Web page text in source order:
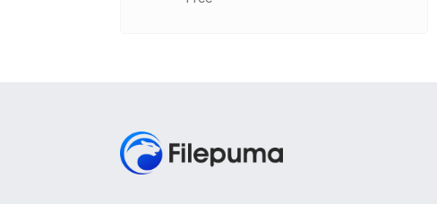
Drive Information: Displays details about
Disk Performance: Provides read and write
Real-Time Monitoring: Offers live monitoring